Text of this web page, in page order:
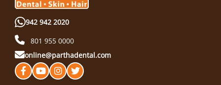
942 942 2020
801 955 0000
online@parthadental.com